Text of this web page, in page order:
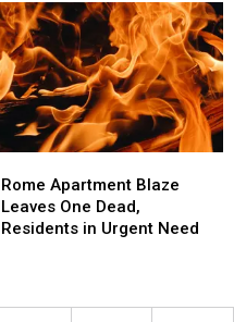
Apartment
Blaze
Leaves
Rome Apartment Blaze
Leaves One Dead,
Residents in Urgent Need
Apartment
Blaze
Leaves